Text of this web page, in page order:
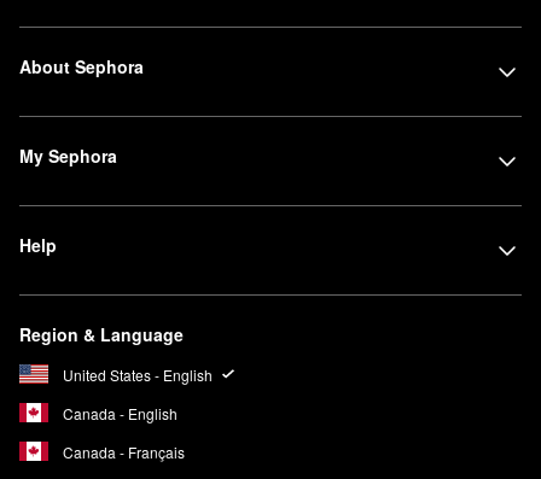
About Sephora
My Sephora
Help
Region & Language
United States - English
Canada - English
Canada - Français